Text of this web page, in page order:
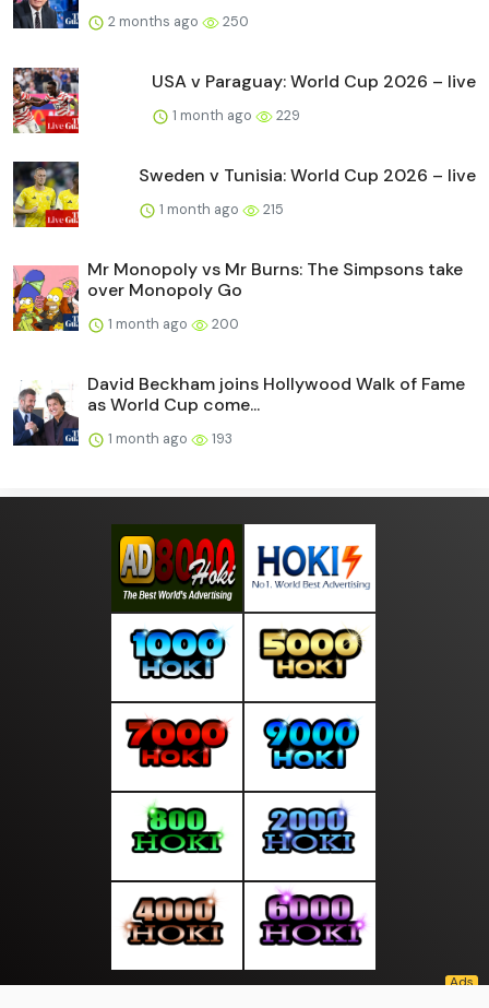
2 months ago 250
USA v Paraguay: World Cup 2026 – live
1 month ago 229
Sweden v Tunisia: World Cup 2026 – live
1 month ago 215
Mr Monopoly vs Mr Burns: The Simpsons take
over Monopoly Go
1 month ago 200
David Beckham joins Hollywood Walk of Fame
as World Cup come...
1 month ago 193